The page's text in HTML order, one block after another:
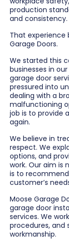
production
and consistency.
That
Garage Doors.
We started this
businesses in
garage door
pressured into
dealing with a
malfunctioning
job is to provide
again.
We believe in
respect. We
options, and
work. Our aim is
is to
customer’s
Moose Garage
garage door
services. We
procedures, and
workmanship.